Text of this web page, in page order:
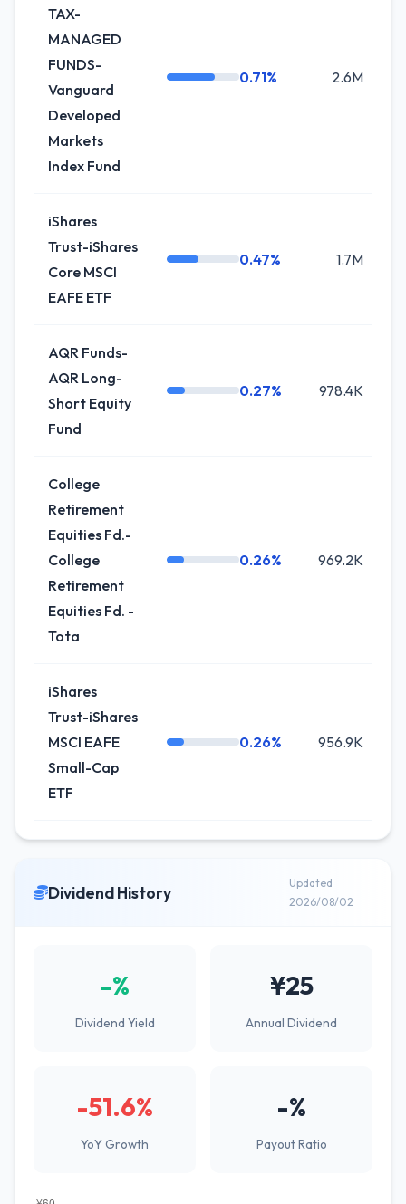
TAX-
MANAGED
FUNDS-
Vanguard
Developed
Markets
Index Fund
0.71% 2.6M
iShares
Trust-iShares
Core MSCI
EAFE ETF
0.47% 1.7M
AQR Funds-
AQR Long-
Short Equity
Fund
0.27% 978.4K
College
Retirement
Equities Fd.-
College
Retirement
Equities Fd. -
Tota
0.26% 969.2K
iShares
Trust-iShares
MSCI EAFE
Small-Cap
ETF
0.26% 956.9K
Dividend History
Updated
2026/08/02
-%
Dividend Yield
¥25
Annual Dividend
-51.6%
YoY Growth
-%
Payout Ratio